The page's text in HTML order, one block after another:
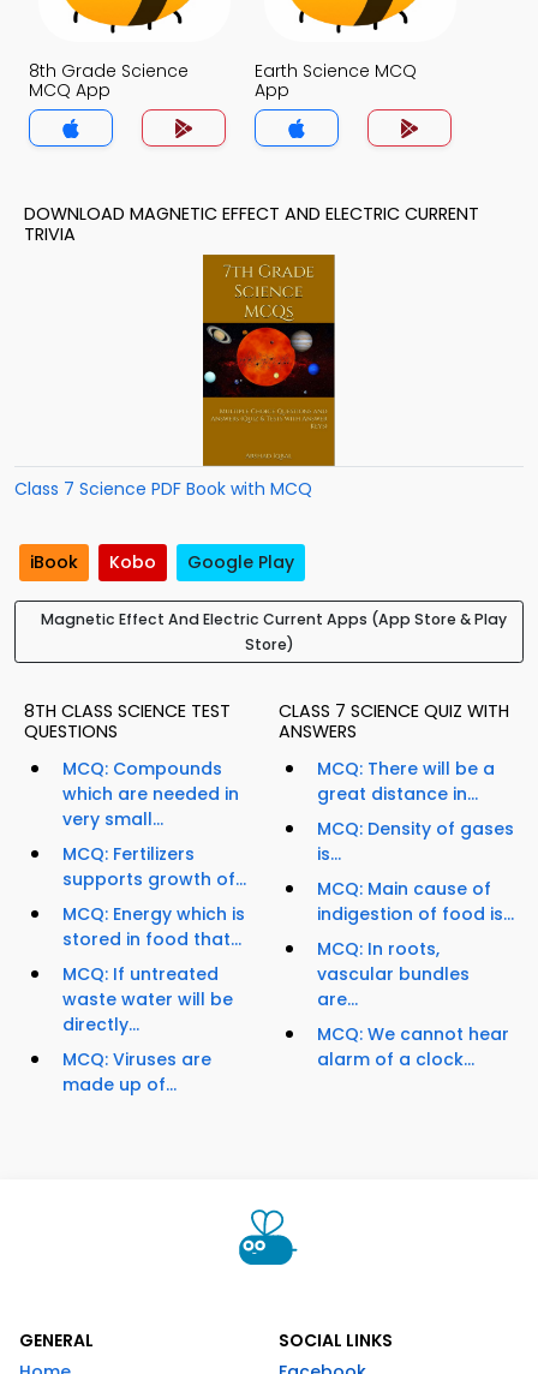
8th Grade Science
MCQ App
Earth Science MCQ
App
DOWNLOAD MAGNETIC EFFECT AND ELECTRIC CURRENT
TRIVIA
Class 7 Science PDF Book with MCQ
iBook Kobo Google Play
Magnetic Effect And Electric Current Apps (App Store & Play
Store)
8TH CLASS SCIENCE TEST
QUESTIONS
MCQ: Compounds
which are needed in
very small...
MCQ: Fertilizers
supports growth of...
MCQ: Energy which is
stored in food that...
MCQ: If untreated
waste water will be
directly...
MCQ: Viruses are
made up of...
CLASS 7 SCIENCE QUIZ WITH
ANSWERS
MCQ: There will be a
great distance in...
MCQ: Density of gases
is...
MCQ: Main cause of
indigestion of food is...
MCQ: In roots,
vascular bundles
are...
MCQ: We cannot hear
alarm of a clock...
GENERAL
SOCIAL LINKS